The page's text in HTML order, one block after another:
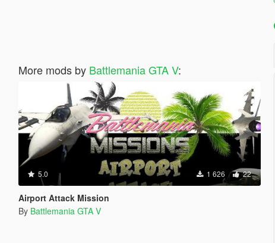
More mods by Battlemania GTA V:
5.0 1 626 22
Airport Attack Mission
By Battlemania GTA V